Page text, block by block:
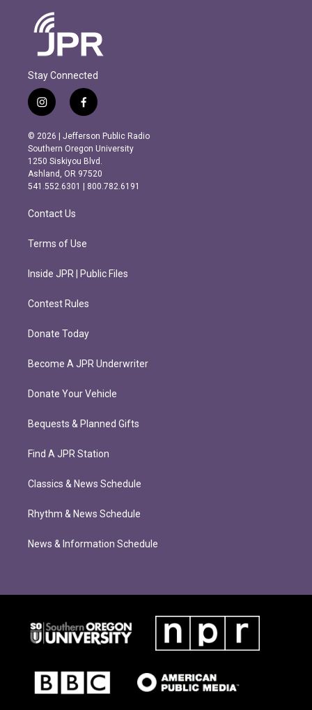
Stay Connected
i
n
s
t
a
g
r
m
f
a
c
e
b
o
o
k
© 2026 | Jefferson Public Radio
Southern Oregon University
1250 Siskiyou Blvd.
Ashland, OR 97520
541.552.6301 | 800.782.6191
Contact Us
Terms of Use
Inside JPR | Public Files
Contest Rules
Donate Today
Become A JPR Underwriter
Donate Your Vehicle
Bequests & Planned Gifts
Find A JPR Station
Classics & News Schedule
Rhythm & News Schedule
News & Information Schedule